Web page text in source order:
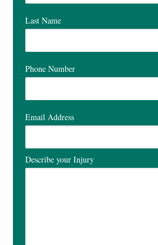
Last Name
Phone Number
Email Address
Describe your Injury